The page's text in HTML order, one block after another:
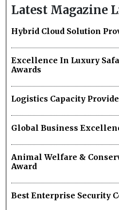
Latest Magazine
Hybrid Cloud Solution
Excellence In Luxury
Awards
Logistics Capacity
Global Business
Animal Welfare &
Award
Best Enterprise Security